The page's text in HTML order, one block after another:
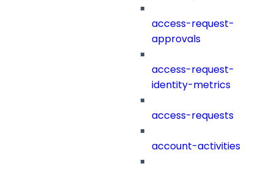
access-request-
approvals
access-request-
identity-metrics
access-requests
account-activities